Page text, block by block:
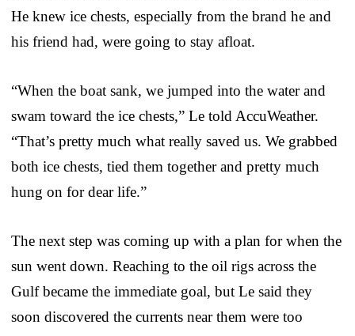
He knew ice chests, especially from the brand he and
his friend had, were going to stay afloat.
“When the boat sank, we jumped into the water and
swam toward the ice chests,” Le told AccuWeather.
“That’s pretty much what really saved us. We grabbed
both ice chests, tied them together and pretty much
hung on for dear life.”
The next step was coming up with a plan for when the
sun went down. Reaching to the oil rigs across the
Gulf became the immediate goal, but Le said they
soon discovered the currents near them were too